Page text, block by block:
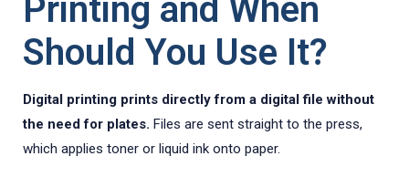
Printing and When
Should You Use It?
Digital printing prints directly from a digital file without
the need for plates. Files are sent straight to the press,
which applies toner or liquid ink onto paper.